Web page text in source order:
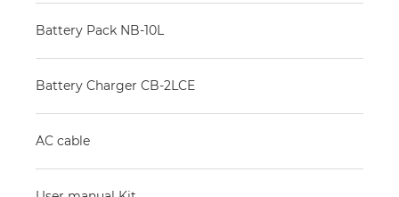
Battery Pack NB-10L
Battery Charger CB-2LCE
AC cable